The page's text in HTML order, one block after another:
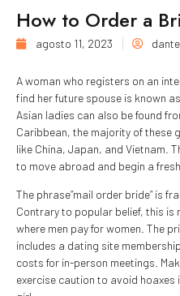
How to Order a
agosto 11, 2023 dante
A woman who registers on an
find her future spouse is known
Asian ladies can also be found
Caribbean, the majority of these
like China, Japan, and Vietnam.
to move abroad and begin a
The phrase”mail order bride” is
Contrary to popular belief, this
where men pay for women. The
includes a dating site
costs for in-person meetings.
exercise caution to avoid hoaxes